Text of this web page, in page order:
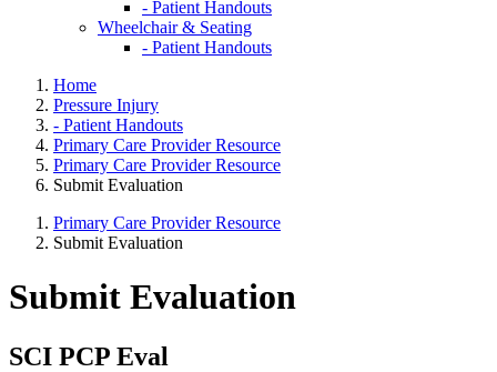
- Patient Handouts
Wheelchair & Seating
- Patient Handouts
Home
Pressure Injury
- Patient Handouts
Primary Care Provider Resource
Primary Care Provider Resource
Submit Evaluation
Primary Care Provider Resource
Submit Evaluation
Submit Evaluation
SCI PCP Eval